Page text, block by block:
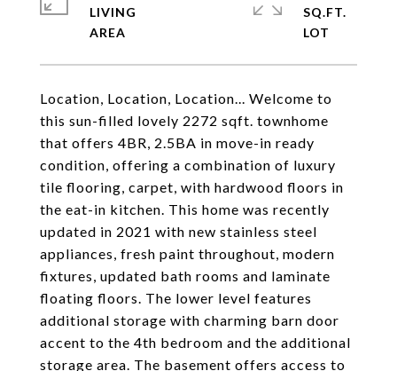
Location, Location, Location... Welcome to
this sun-filled lovely 2272 sqft. townhome
that offers 4BR, 2.5BA in move-in ready
condition, offering a combination of luxury
tile flooring, carpet, with hardwood floors in
the eat-in kitchen. This home was recently
updated in 2021 with new stainless steel
appliances, fresh paint throughout, modern
fixtures, updated bath rooms and laminate
floating floors. The lower level features
additional storage with charming barn door
accent to the 4th bedroom and the additional
storage area. The basement offers access to
LIVING
SQ.FT.